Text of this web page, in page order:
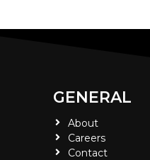
GENERAL
About
Careers
Contact